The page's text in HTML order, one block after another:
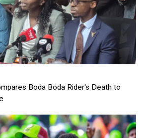
Boda Boda Rider's Death to